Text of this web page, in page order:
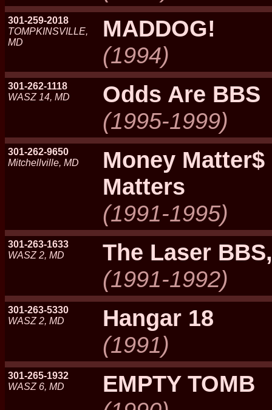
301-259-2018
TOMPKINSVILLE,
MD
MADDOG!
(1994)
301-262-1118
WASZ 14, MD
Odds Are BBS
(1995-1999)
301-262-9650
Mitchellville, MD
Money
Matters
(1991-1995)
301-263-1633
WASZ 2, MD
The Laser
(1991-1992)
301-263-5330
WASZ 2, MD
Hangar 18
(1991)
301-265-1932
WASZ 6, MD
EMPTY TOMB